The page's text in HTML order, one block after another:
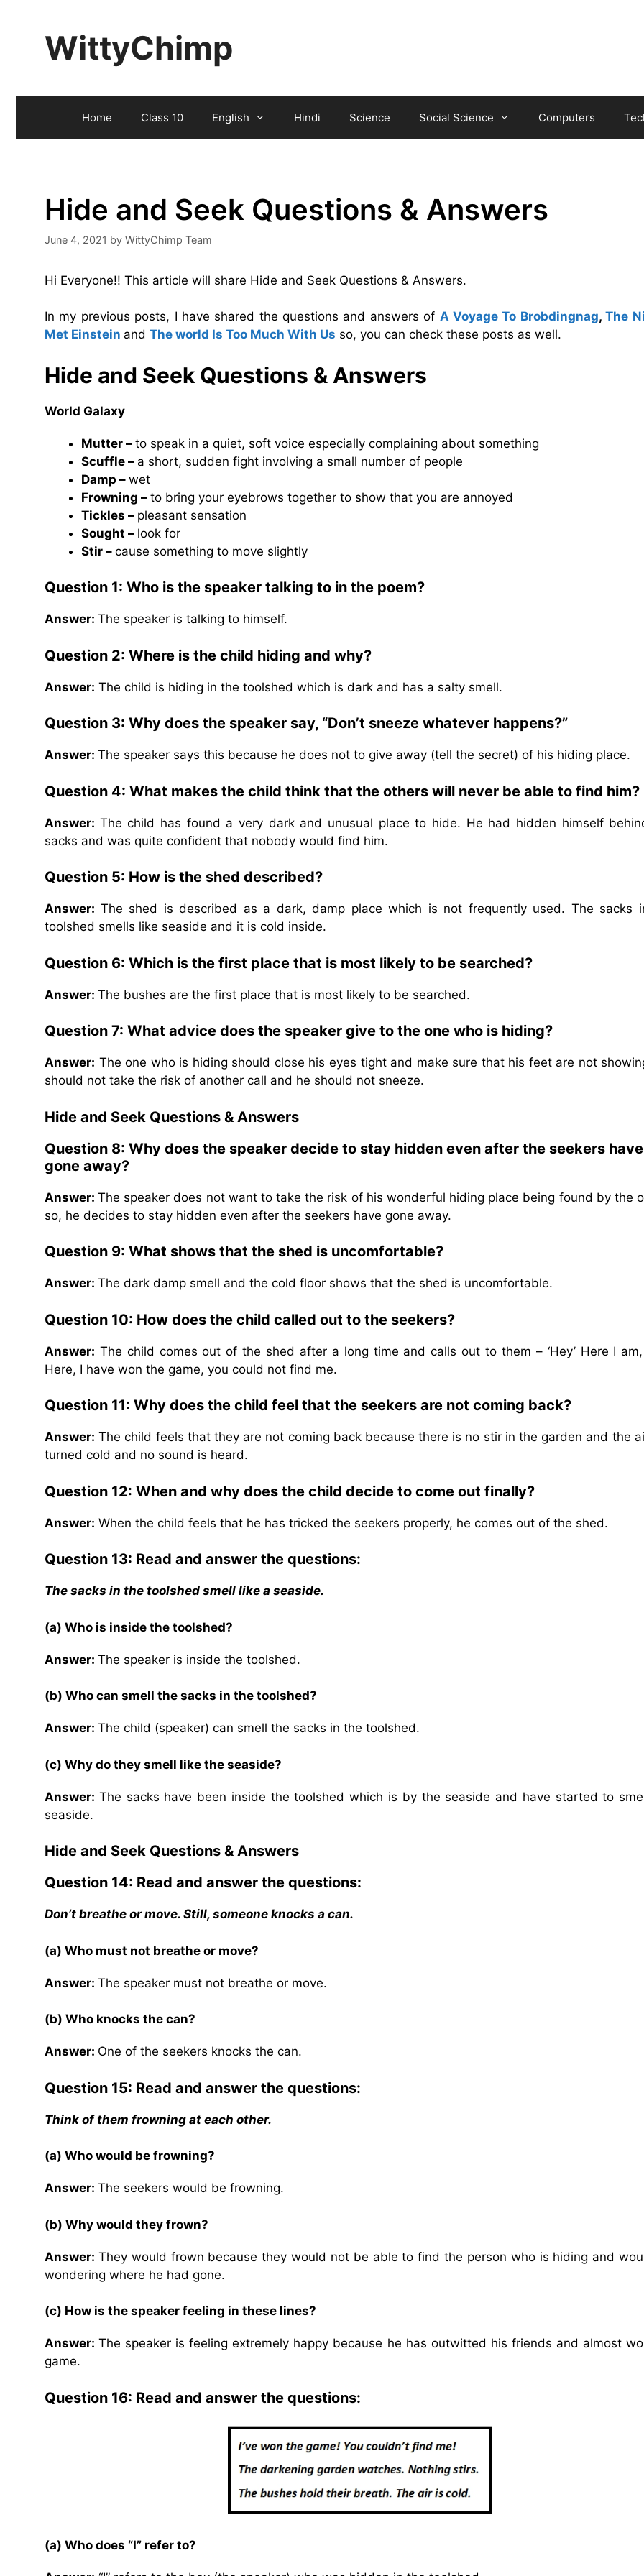
WittyChimp
Home Class 10 English Hindi Science Social Science Computers
Hide and Seek Questions & Answers
June 4, 2021 by WittyChimp Team
Hi Everyone!! This article will share Hide and Seek Questions & Answers.
In my previous posts, I have shared the questions and answers of A Voyage To Brobdingnag,The
Met Einstein and The world Is Too Much With Us so, you can check these posts as well.
Hide and Seek Questions & Answers
World Galaxy
Mutter – to speak in a quiet, soft voice especially complaining about something
Scuffle – a short, sudden fight involving a small number of people
Damp – wet
Frowning – to bring your eyebrows together to show that you are annoyed
Tickles – pleasant sensation
Sought – look for
Stir – cause something to move slightly
Question 1: Who is the speaker talking to in the poem?
Answer: The speaker is talking to himself.
Question 2: Where is the child hiding and why?
Answer: The child is hiding in the toolshed which is dark and has a salty smell.
Question 3: Why does the speaker say, “Don’t sneeze whatever happens?”
Answer: The speaker says this because he does not to give away (tell the secret) of his hiding place.
Question 4: What makes the child think that the others will never be able to find him?
Answer: The child has found a very dark and unusual place to hide. He had hidden himself
sacks and was quite confident that nobody would find him.
Question 5: How is the shed described?
Answer: The shed is described as a dark, damp place which is not frequently used. The sacks
toolshed smells like seaside and it is cold inside.
Question 6: Which is the first place that is most likely to be searched?
Answer: The bushes are the first place that is most likely to be searched.
Question 7: What advice does the speaker give to the one who is hiding?
Answer: The one who is hiding should close his eyes tight and make sure that his feet are not
should not take the risk of another call and he should not sneeze.
Hide and Seek Questions & Answers
Question 8: Why does the speaker decide to stay hidden even after the seekers have
gone away?
Answer:The speaker does not want to take the risk of his wonderful hiding place being found by the
so, he decides to stay hidden even after the seekers have gone away.
Question 9: What shows that the shed is uncomfortable?
Answer: The dark damp smell and the cold floor shows that the shed is uncomfortable.
Question 10: How does the child called out to the seekers?
Answer: The child comes out of the shed after a long time and calls out to them – ‘Hey’ Here I
Here, I have won the game, you could not find me.
Question 11: Why does the child feel that the seekers are not coming back?
Answer: The child feels that they are not coming back because there is no stir in the garden and the
turned cold and no sound is heard.
Question 12: When and why does the child decide to come out finally?
Answer: When the child feels that he has tricked the seekers properly, he comes out of the shed.
Question 13: Read and answer the questions:
The sacks in the toolshed smell like a seaside.
(a) Who is inside the toolshed?
Answer: The speaker is inside the toolshed.
(b) Who can smell the sacks in the toolshed?
Answer: The child (speaker) can smell the sacks in the toolshed.
(c) Why do they smell like the seaside?
Answer: The sacks have been inside the toolshed which is by the seaside and have started to
seaside.
Hide and Seek Questions & Answers
Question 14: Read and answer the questions:
Don’t breathe or move. Still, someone knocks a can.
(a) Who must not breathe or move?
Answer: The speaker must not breathe or move.
(b) Who knocks the can?
Answer: One of the seekers knocks the can.
Question 15: Read and answer the questions:
Think of them frowning at each other.
(a) Who would be frowning?
Answer: The seekers would be frowning.
(b) Why would they frown?
Answer: They would frown because they would not be able to find the person who is hiding and
wondering where he had gone.
(c) How is the speaker feeling in these lines?
Answer:The speaker is feeling extremely happy because he has outwitted his friends and almost
game.
Question 16: Read and answer the questions:
(a) Who does “I” refer to?